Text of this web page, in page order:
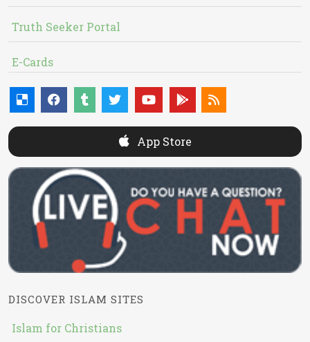
Truth Seeker Portal
E-Cards
App Store
DISCOVER ISLAM SITES
Islam for Christians